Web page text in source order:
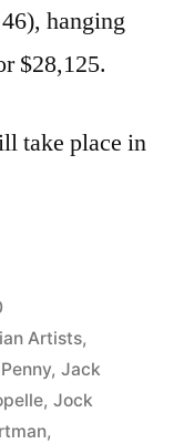
hanging
$28,125.
take place in
Artists,
, Jack
, Jock
,